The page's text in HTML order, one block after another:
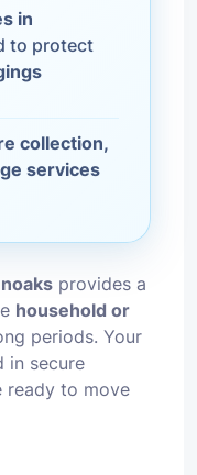
in
to protect
collection,
services
provides a
household or
periods. Your
in secure
ready to move